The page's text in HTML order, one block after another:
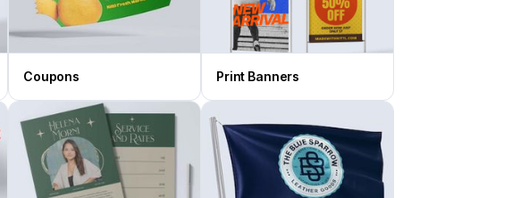
Coupons Print Banners